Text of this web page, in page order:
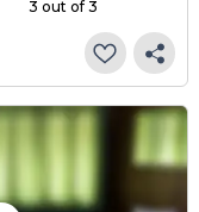
3 out of 3